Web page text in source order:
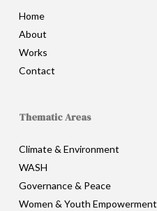
Home
About
Works
Contact
Thematic Areas
Climate & Environment
WASH
Governance & Peace
Women & Youth Empowerment